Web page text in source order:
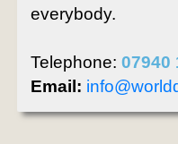
everybody.
Telephone: 07940
Email: